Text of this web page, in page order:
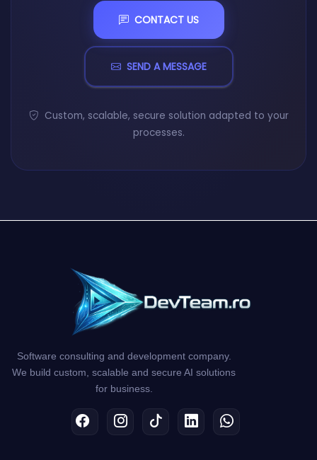
CONTACT US
SEND A MESSAGE
Custom, scalable, secure solution adapted to your
processes.
Software consulting and development company.
We build custom, scalable and secure AI solutions
for business.
FacebookInstagramTikTokLinkedInWhatsApp